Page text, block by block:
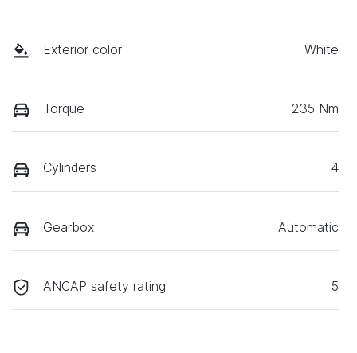
Exterior color White
Torque 235 Nm
Cylinders 4
Gearbox Automatic
ANCAP safety rating 5